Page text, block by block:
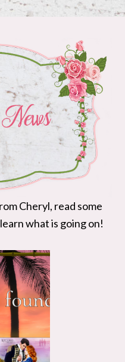
Cheryl, read some
what is going on!